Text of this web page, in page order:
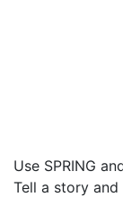
Use SPRING
Tell a story